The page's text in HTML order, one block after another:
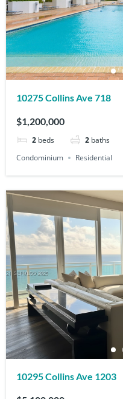
10275 Collins Ave 718
$1,200,000
2 beds 2 baths
Condominium
Residential
10295 Collins Ave 1203